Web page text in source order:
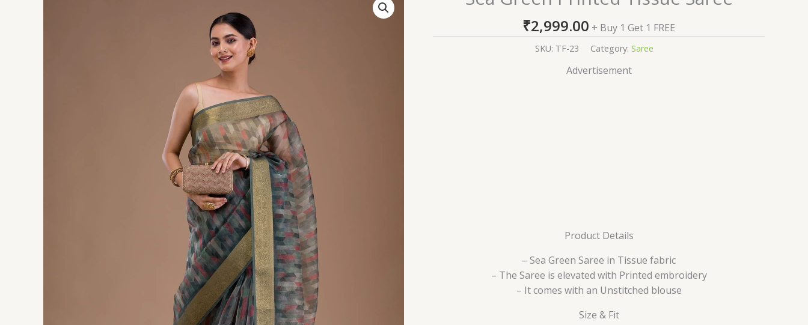
₹2,999.00 + Buy 1 Get 1 FREE
SKU: TF-23 Category: Saree
Advertisement
Product Details
– Sea Green Saree in Tissue fabric
– The Saree is elevated with Printed embroidery
– It comes with an Unstitched blouse
Size & Fit
Tissue